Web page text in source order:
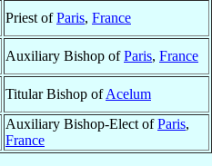
Priest ofParis, France
Auxiliary Bishop ofParis, France
Titular Bishop ofAcelum
Auxiliary Bishop-Elect ofParis,
France